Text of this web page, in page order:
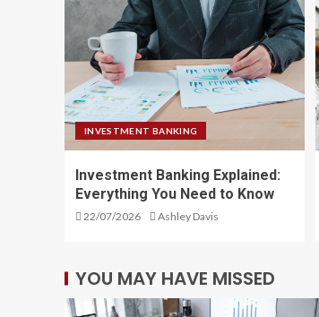
INVESTMENT BANKING
Investment Banking Explained:
Everything You Need to Know
22/07/2026 Ashley Davis
YOU MAY HAVE MISSED